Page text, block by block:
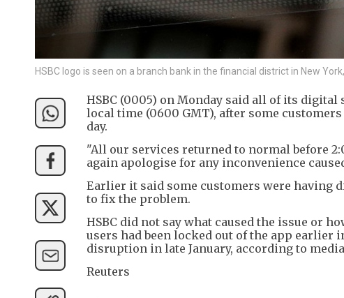
HSBC logo is seen on a branch bank in the financial district in New
HSBC (0005) on Monday said all of its
local time (0600 GMT), after some
day.
"All our services returned to normal before
again apologise for any inconvenience
Earlier it said some customers were having
to fix the problem.
HSBC did not say what caused the issue or
users had been locked out of the app earlier
disruption in late January, according to
Reuters